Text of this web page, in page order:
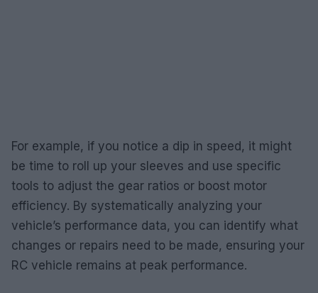
For example, if you notice a dip in speed, it might
be time to roll up your sleeves and use specific
tools to adjust the gear ratios or boost motor
efficiency. By systematically analyzing your
vehicle’s performance data, you can identify what
changes or repairs need to be made, ensuring your
RC vehicle remains at peak performance.